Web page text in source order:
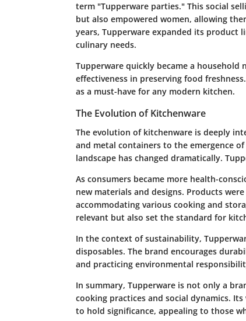
term "Tupperware parties." This social
but also empowered women, allowing
years, Tupperware expanded its product
culinary needs.
Tupperware quickly became a household
effectiveness in preserving food
as a must-have for any modern kitchen.
The Evolution of Kitchenware
The evolution of kitchenware is deeply
and metal containers to the emergence
landscape has changed dramatically.
As consumers became more health-
new materials and designs. Products
accommodating various cooking and
relevant but also set the standard for
In the context of sustainability,
disposables. The brand encourages
and practicing environmental
In summary, Tupperware is not only a
cooking practices and social dynamics.
to hold significance, appealing to those